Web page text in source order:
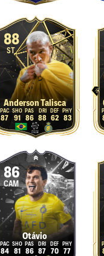
88
ST
Anderson Talisca
87 91 86 88 62 83
86
CAM
Otávio
84 81 86 87 70 77